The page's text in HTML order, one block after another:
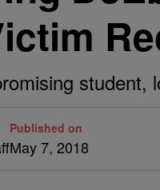
Published on
May 7, 2018